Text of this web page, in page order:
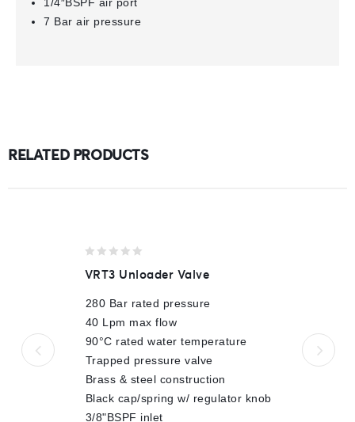
7 Bar air pressure
RELATED PRODUCTS
out
5
VRT3 Unloader Valve
280 Bar rated pressure
40 Lpm max flow
90°C rated water temperature
Trapped pressure valve
Brass & steel construction
Black cap/spring w/ regulator knob
3/8"BSPF inlet